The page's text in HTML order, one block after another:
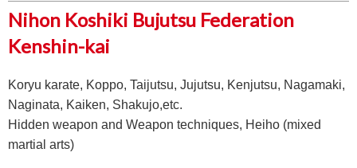
Nihon Koshiki Bujutsu Federation
Kenshin-kai
Koryu karate, Koppo, Taijutsu, Jujutsu, Kenjutsu, Nagamaki,
Naginata, Kaiken, Shakujo,etc.
Hidden weapon and Weapon techniques, Heiho (mixed
martial arts)